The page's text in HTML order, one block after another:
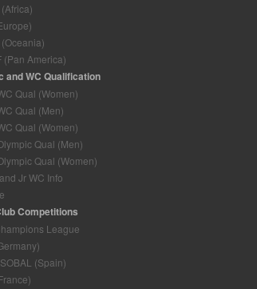
(Pan America)
and WC Qualification
Qual (Women)
Qual (Men)
Qual (Women)
Qual (Men)
Qual (Women)
Jr WC Info
Competitions
League
(Spain)